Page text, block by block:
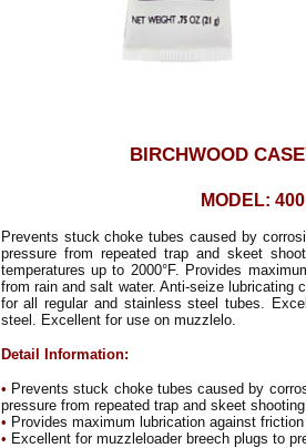
BIRCHWOOD
MODEL:
Prevents stuck choke tubes caused by
pressure from repeated trap and skeet
temperatures up to 2000°F. Provides
from rain and salt water. Anti-seize lubricating
for all regular and stainless steel tubes.
steel. Excellent for use on muzzlelo.
Detail Information:
• Prevents stuck choke tubes caused by
pressure from repeated trap and skeet shooting
• Provides maximum lubrication against
• Excellent for muzzleloader breech plugs to